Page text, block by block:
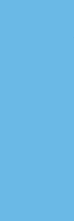
alongside an
including:
Nurse Specialist